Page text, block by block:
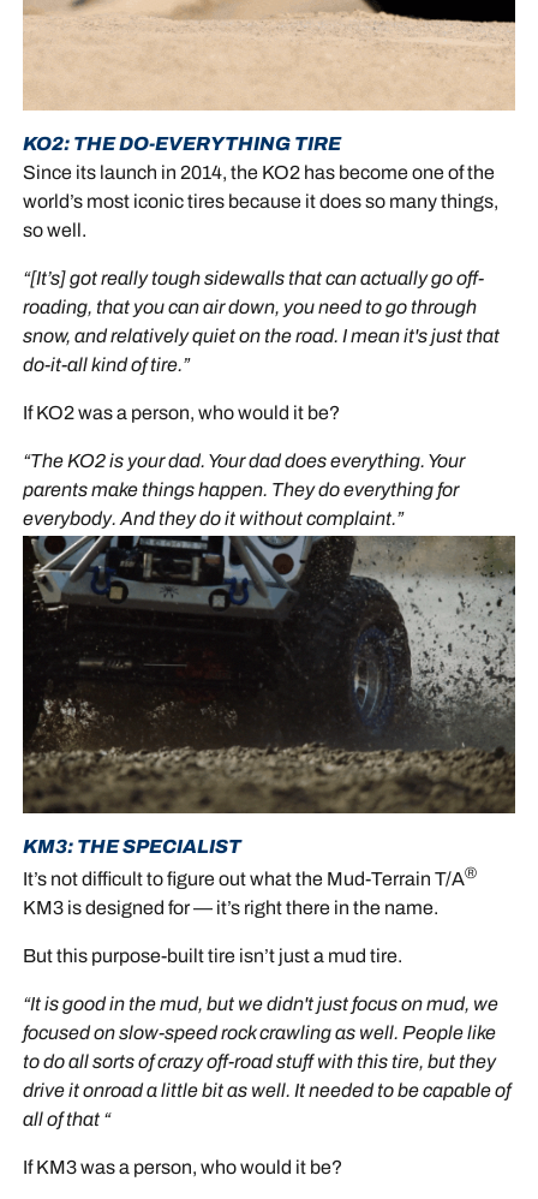
KO2: THE DO-EVERYTHING TIRE
Since its launch in 2014, the KO2 has become one of the
world’s most iconic tires because it does so many things,
so well.
“[It’s] got really tough sidewalls that can actually go off-
roading, that you can air down, you need to go through
snow, and relatively quiet on the road. I mean it's just that
do-it-all kind of tire.”
If KO2 was a person, who would it be?
“The KO2 is your dad. Your dad does everything. Your
parents make things happen. They do everything for
everybody. And they do it without complaint.”
KM3: THE SPECIALIST
It’s not difficult to figure out what the Mud-Terrain T/A®
KM3 is designed for — it’s right there in the name.
But this purpose-built tire isn’t just a mud tire.
“It is good in the mud, but we didn't just focus on mud, we
focused on slow-speed rock crawling as well. People like
to do all sorts of crazy off-road stuff with this tire, but they
drive it onroad a little bit as well. It needed to be capable of
all of that “
If KM3 was a person, who would it be?